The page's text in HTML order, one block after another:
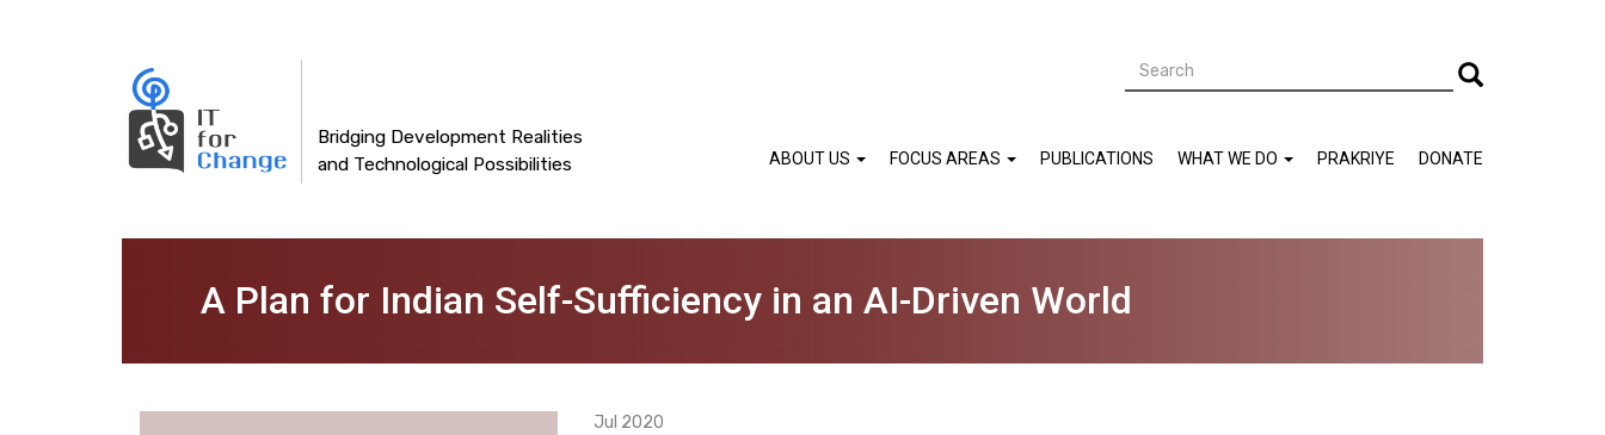
Bridging Development Realities
and Technological Possibilities
Search Search
navigation
DONATE
PRAKRIYE
WHAT WE DO
PUBLICATIONS
FOCUS AREAS
ABOUT US
A Plan for Indian Self-Sufficiency in an AI-Driven World
Jul 2020